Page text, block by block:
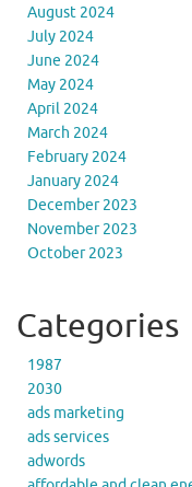
August 2024
July 2024
June 2024
May 2024
April 2024
March 2024
February 2024
January 2024
December 2023
November 2023
October 2023
Categories
1987
2030
ads marketing
ads services
adwords